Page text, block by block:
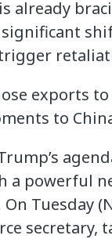
already
exports
to
a powerful
Tuesday